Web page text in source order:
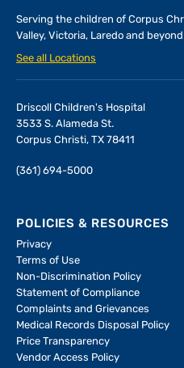
Serving the children of Corpus
Valley, Victoria, Laredo and
See all Locations
Driscoll Children's Hospital
3533 S. Alameda St.
Corpus Christi, TX 78411
(361) 694-5000
POLICIES & RESOURCES
Privacy
Terms of Use
Non-Discrimination Policy
Statement of Compliance
Complaints and Grievances
Medical Records Disposal Policy
Price Transparency
Vendor Access Policy